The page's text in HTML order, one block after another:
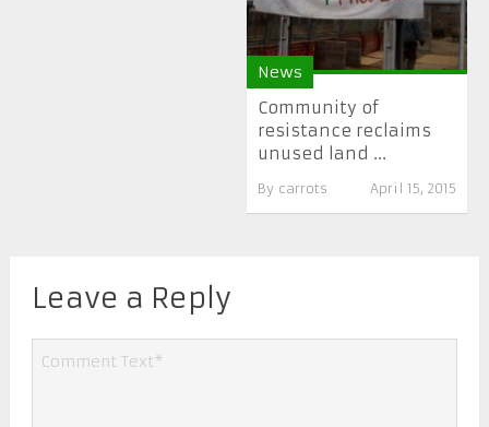
News
Community of
resistance reclaims
unused land ...
By carrots April 15, 2015
Leave a Reply